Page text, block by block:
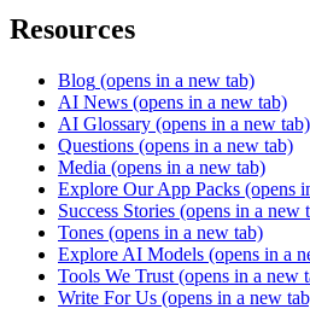
Resources
Blog (opens in a new tab)
AI News (opens in a new tab)
AI Glossary (opens in a new tab)
Questions (opens in a new tab)
Media (opens in a new tab)
Explore Our App Packs (opens
Success Stories (opens in a new
Tones (opens in a new tab)
Explore AI Models (opens in a
Tools We Trust (opens in a new
Write For Us (opens in a new